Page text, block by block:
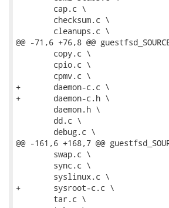
@@ -71,6 +76,8 @@
+	daemon-c.c \
+	daemon-c.h \
@@ -161,6 +168,7 @@
+	sysroot-c.c \